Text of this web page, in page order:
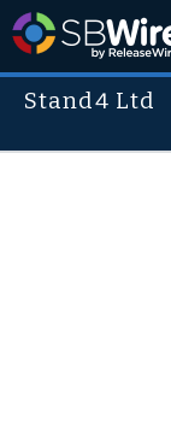
Stand4 Ltd